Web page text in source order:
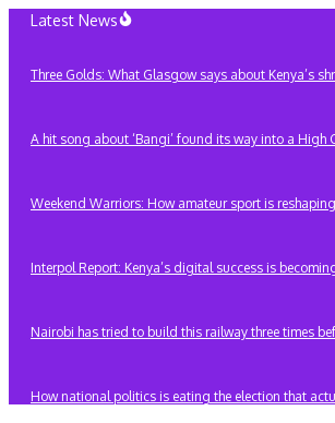
Skip
content
Latest News
Three Golds: What Glasgow says about Kenya’s
A hit song about ‘Bangi’ found its way into a High
Weekend Warriors: How amateur sport is
Interpol Report: Kenya’s digital success is
Nairobi has tried to build this railway three times
How national politics is eating the election that